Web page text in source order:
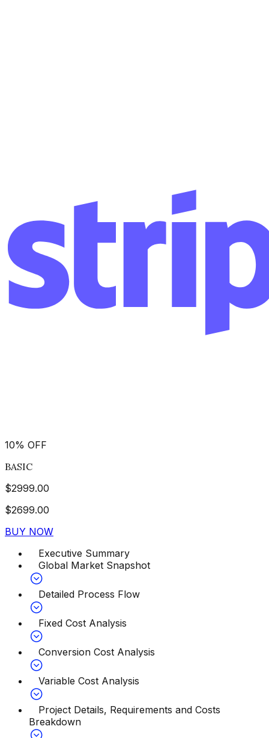
10% OFF
BASIC
$2999.00
$2699.00
BUY NOW
Executive Summary
Global Market Snapshot
Detailed Process Flow
Fixed Cost Analysis
Conversion Cost Analysis
Variable Cost Analysis
Project Details, Requirements and Costs
Breakdown